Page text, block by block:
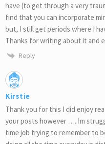
have (to get through a very
find that you can incorporate
but, I still get periods where I
Thanks for writing about it and
Reply
Kirstie
Thank you for this I did enjoy
your posts however …..Im
time job trying to remember to